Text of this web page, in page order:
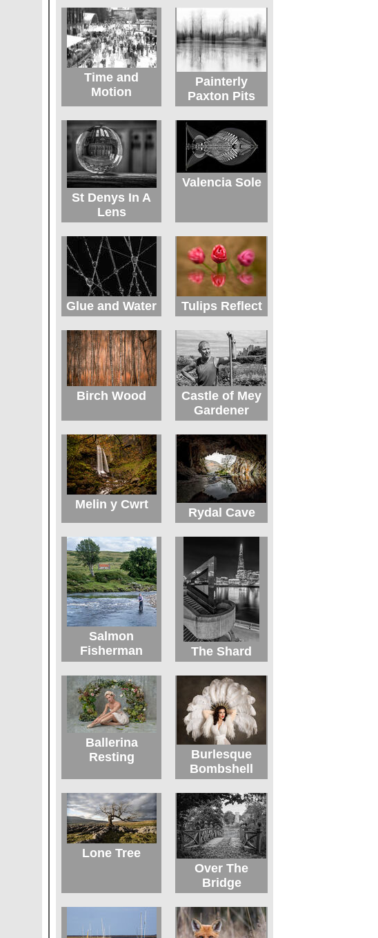
Time and
Motion
Painterly
Paxton Pits
St Denys In A
Lens
Valencia Sole
Glue and Water Tulips Reflect
Birch Wood
Castle of Mey
Gardener
Melin y Cwrt
Rydal Cave
Salmon
Fisherman
The Shard
Ballerina
Resting
Burlesque
Bombshell
Lone Tree
Over The
Bridge